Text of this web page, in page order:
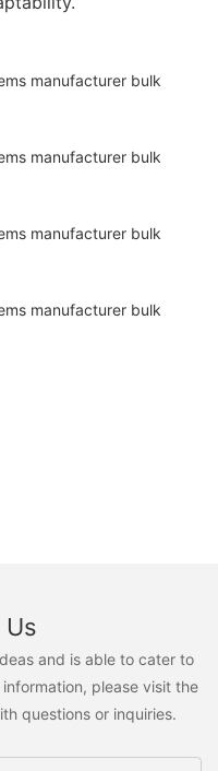
and is able to cater to
please visit the
questions or inquiries.